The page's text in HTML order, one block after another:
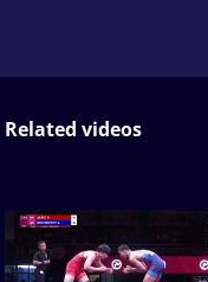
Related videos